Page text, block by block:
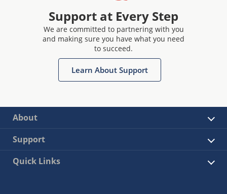
Support at Every Step
We are committed to partnering with you
and making sure you have what you need
to succeed.
Learn About Support
About
Support
Quick Links